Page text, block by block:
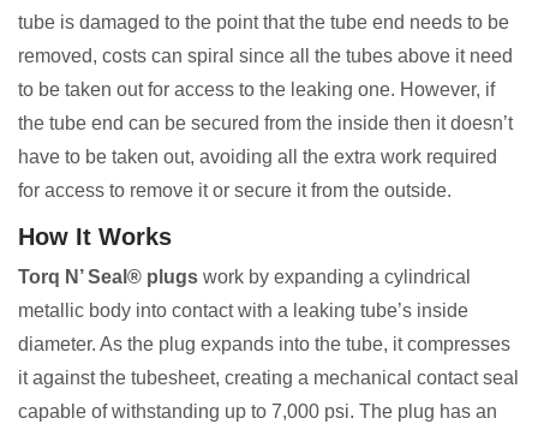
tube is damaged to the point that the tube end needs to be
removed, costs can spiral since all the tubes above it need
to be taken out for access to the leaking one. However, if
the tube end can be secured from the inside then it doesn’t
have to be taken out, avoiding all the extra work required
for access to remove it or secure it from the outside.
How It Works
Torq N’ Seal® plugs work by expanding a cylindrical
metallic body into contact with a leaking tube’s inside
diameter. As the plug expands into the tube, it compresses
it against the tubesheet, creating a mechanical contact seal
capable of withstanding up to 7,000 psi. The plug has an